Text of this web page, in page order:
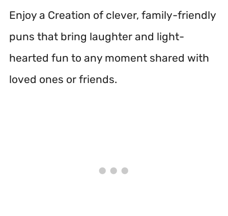
Enjoy a Creation of clever, family-friendly
puns that bring laughter and light-
hearted fun to any moment shared with
loved ones or friends.